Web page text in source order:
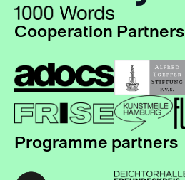
Cooperation Partners
Programme partners